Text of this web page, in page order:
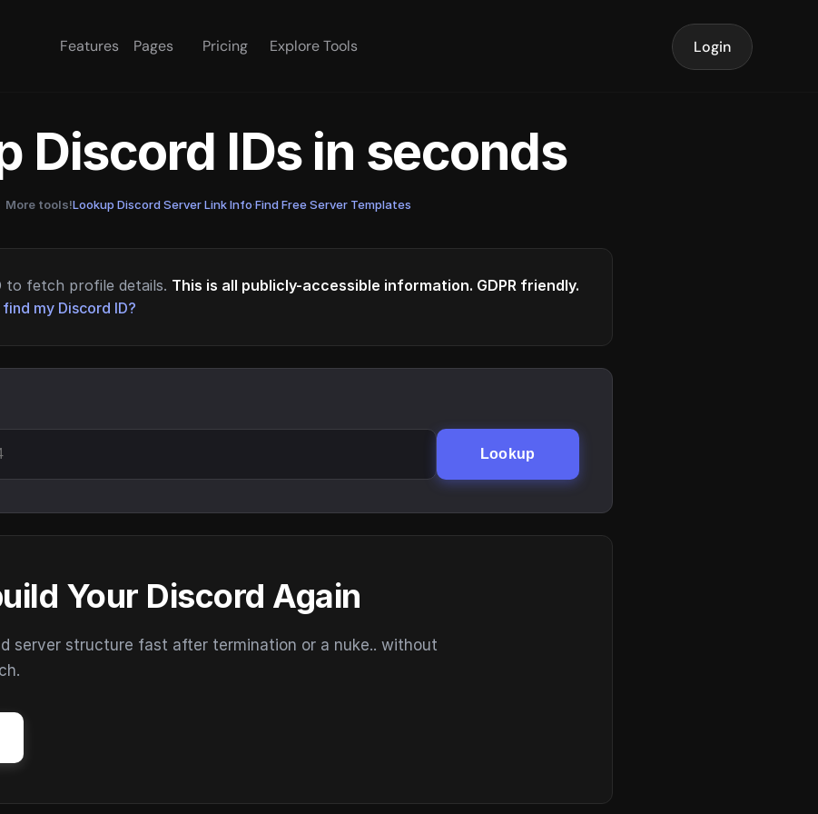
Features Pages Pricing Explore Tools Login
Discord IDs in seconds
More tools!Lookup Discord Server Link Info·Find Free Server Templates
to fetch profile details. This is all publicly-accessible information. GDPR friendly.
my Discord ID?
Lookup
Your Discord Again
server structure fast after termination or a nuke.. without